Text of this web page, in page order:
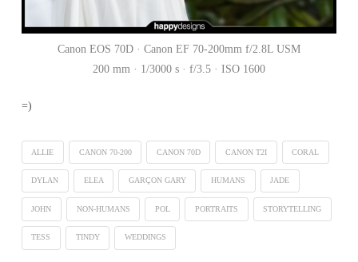
Canon EOS 70D · Canon EF 70-200mm f/2.8L USM
200 mm · 1/3000 s · f/3.5 · ISO 1600
=)
ALLIE CANON 70-200 CANON 70D CANON T2I CORAL
DYLAN ELEA GARÇON GARY HUMANS JADE
JOHN NON-HUMANS POL PORTRAITS STORYTELLING
TESS TINDY WEDDINGS